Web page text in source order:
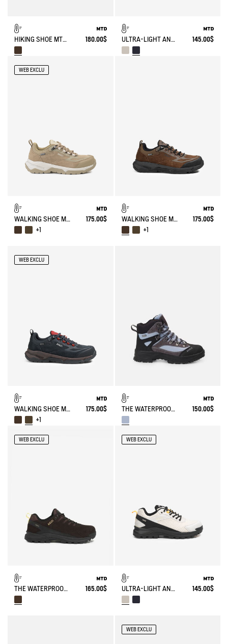
HIKING SHOE MTD LAFORSE 2 IN LEATHER 180.00$ ULTRA-LIGHT AND WATERPROOF WALKING SHOE 145.00$
WEB EXCLU
WALKING SHOE MTD PALKA LOW ULTRA-LIGHT
175.00$
+1
WALKING SHOE MTD PALKA LOW ULTRA-LIGHT
175.00$
+1
WEB EXCLU
WALKING SHOE MTD PALKA LOW ULTRA-LIGHT
175.00$
+1
THE WATERPROOF AND BREATHABLE HIGH-CUT SHOE 150.00$
WEB EXCLU
THE WATERPROOF AND BREATHABLE LEATHER WALKING SHOE 165.00$
WEB EXCLU
ULTRA-LIGHT AND WATERPROOF WALKING SHOE 145.00$
WEB EXCLU